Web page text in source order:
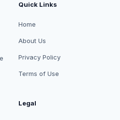
Quick Links
Home
About Us
Privacy Policy
Terms of Use
Legal